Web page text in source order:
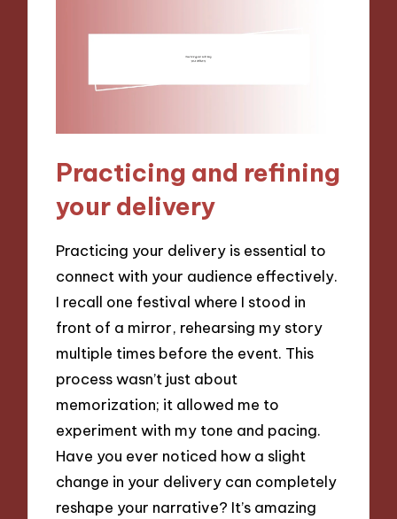
Practicing and refining
your delivery
Practicing your delivery is essential to
connect with your audience effectively.
I recall one festival where I stood in
front of a mirror, rehearsing my story
multiple times before the event. This
process wasn’t just about
memorization; it allowed me to
experiment with my tone and pacing.
Have you ever noticed how a slight
change in your delivery can completely
reshape your narrative? It’s amazing